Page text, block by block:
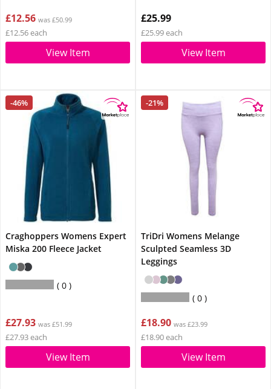
£12.56 was £50.99
£12.56 each
View Item
£25.99
£25.99 each
View Item
-46%
Craghoppers Womens Expert
Miska 200 Fleece Jacket
0
£27.93 was £51.99
£27.93 each
View Item
-21%
TriDri Womens Melange
Sculpted Seamless 3D
Leggings
0
£18.90 was £23.99
£18.90 each
View Item